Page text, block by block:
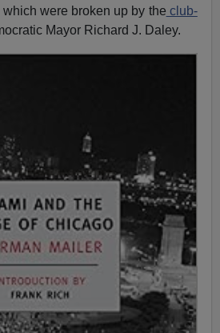
were broken up by the club-
Mayor Richard J. Daley.